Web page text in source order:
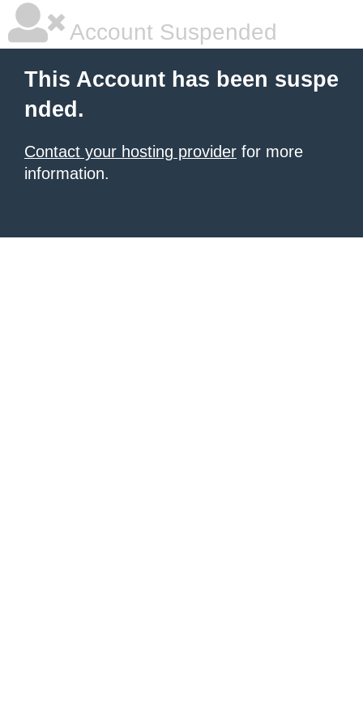
Account Suspended
This Account has been suspe
nded.
Contact your hosting provider for more
information.